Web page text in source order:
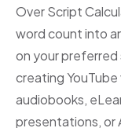
Over Script
word count into
on your preferred
creating
audiobooks,
presentations, or